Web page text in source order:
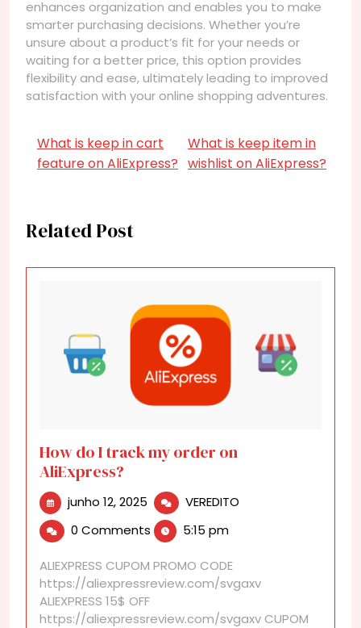
enhances organization and enables you to make
smarter purchasing decisions. Whether you’re
unsure about a product’s fit for your needs or
waiting for a better price, this option provides
flexibility and ease, ultimately leading to improved
satisfaction with your online shopping adventures.
What is keep in cart
feature on AliExpress?
What is keep item in
wishlist on AliExpress?
Related Post
How do I track my order on
AliExpress?
junho 12, 2025 junho
12,
2025
VEREDITO
order
AliExpress?
0 Comments 5:15 pm
ALIEXPRESS CUPOM PROMO CODE
https://aliexpressreview.com/svgaxv
ALIEXPRESS 15$ OFF
https://aliexpressreview.com/svgaxv CUPOM